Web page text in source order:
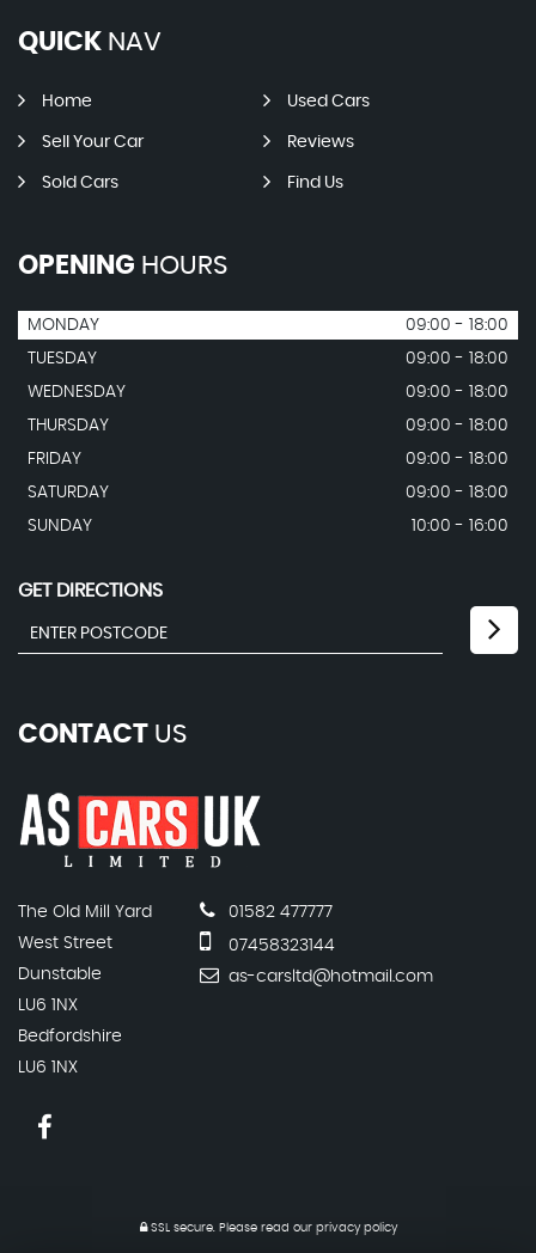
QUICK NAV
Home Used Cars
Sell Your Car Reviews
Sold Cars Find Us
OPENING HOURS
MONDAY
09:00 - 18:00
TUESDAY
09:00 - 18:00
WEDNESDAY
09:00 - 18:00
THURSDAY
09:00 - 18:00
FRIDAY
09:00 - 18:00
SATURDAY
09:00 - 18:00
SUNDAY
10:00 - 16:00
GET DIRECTIONS
CONTACT US
The Old Mill Yard
West Street
Dunstable
LU6 1NX
Bedfordshire
LU6 1NX
01582 477777
07458323144
as-carsltd@hotmail.com
SSL secure. Please read our privacy policy